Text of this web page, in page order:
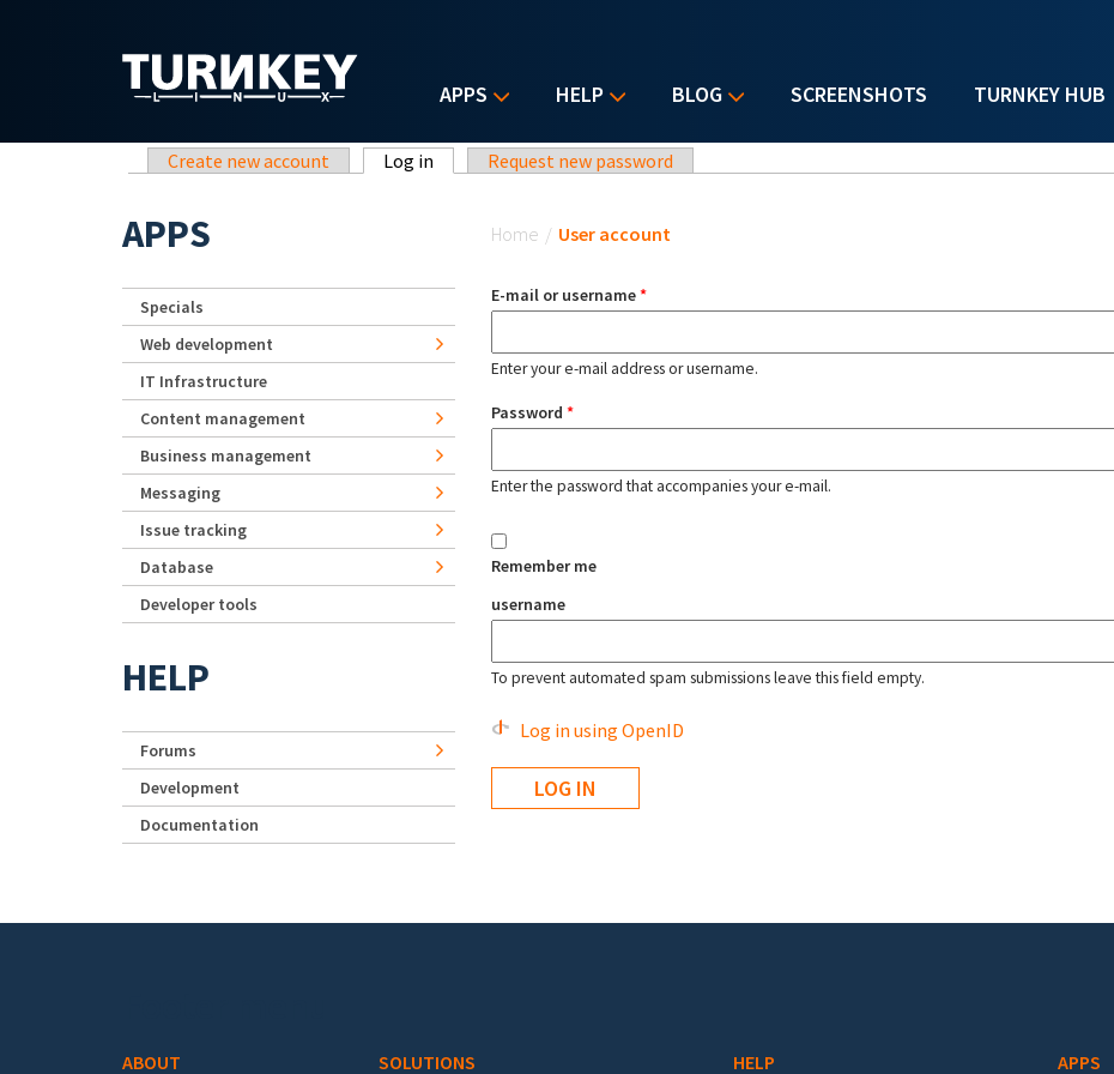
APPS HELP BLOG SCREENSHOTS TURNKEY HUB
Primary tabs
Create new account Log in (active tab)Request new password
Home / User account
E-mail or username*
Enter your e-mail address or username.
Password *
Enter the password that accompanies your e-mail.
Remember me
username
To prevent automated spam submissions leave this field empty.
Log in using OpenID
APPS
Specials
Web development
IT Infrastructure
Content management
Business management
Messaging
Issue tracking
Database
Developer tools
HELP
Forums
Development
Documentation
ABOUT SOLUTIONS HELP APPS